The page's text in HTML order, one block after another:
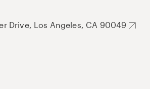
Drive, Los Angeles, CA 90049